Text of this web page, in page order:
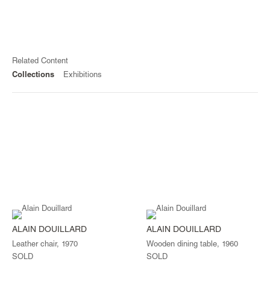
Related Content
Collections
Exhibitions
ALAIN DOUILLARD
Leather chair, 1970
SOLD
ALAIN DOUILLARD
Wooden dining table, 1960
SOLD